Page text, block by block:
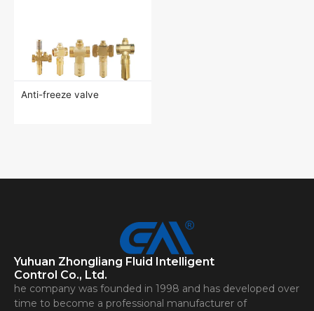
Anti-freeze valve
Yuhuan Zhongliang Fluid Intelligent
Control Co., Ltd.
he company was founded in 1998 and has developed over
time to become a professional manufacturer of